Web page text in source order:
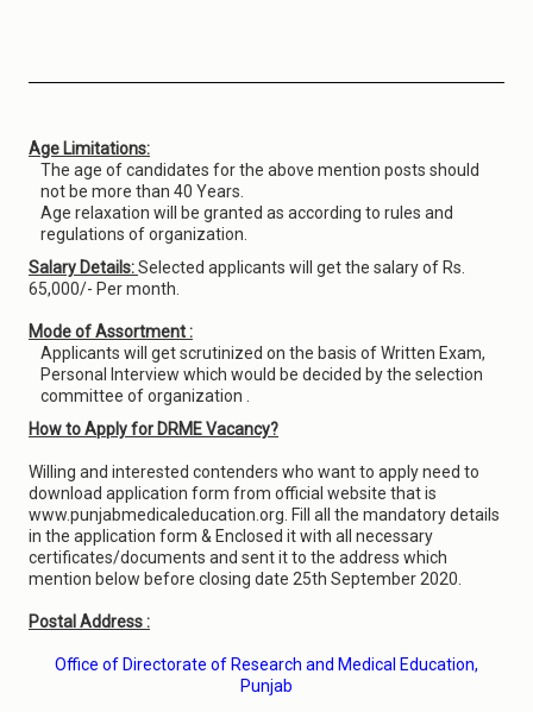
Age Limitations:
The age of candidates for the above mention posts should
not be more than 40 Years.
Age relaxation will be granted as according to rules and
regulations of organization.
Salary Details:Selected applicants will get the salary of Rs.
65,000/- Per month.
Mode of Assortment :
Applicants will get scrutinized on the basis of Written Exam,
Personal Interview which would be decided by the selection
committee of organization .
How to Apply for DRME Vacancy?
Willing and interested contenders who want to apply need to
download application form from official website that is
www.punjabmedicaleducation.org. Fill all the mandatory details
in the application form & Enclosed it with all necessary
certificates/documents and sent it to the address which
mention below before closing date 25th September 2020.
Postal Address :
Office of Directorate of Research and Medical Education,
Punjab